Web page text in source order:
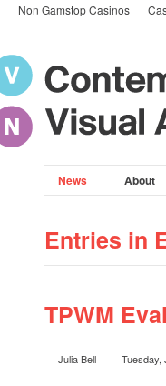
Non Gamstop Casinos
News About
Entries in
TPWM
Julia Bell Tuesday,